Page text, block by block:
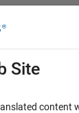
Site
content